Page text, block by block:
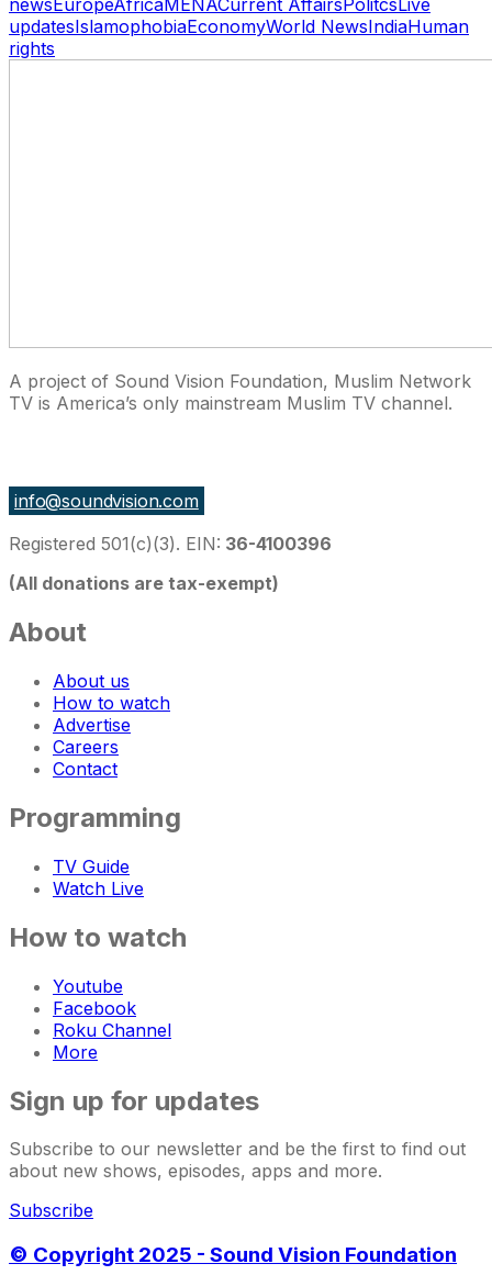
newsEuropeAfricaMENACurrent AffairsPolitcsLive
updatesIslamophobiaEconomyWorld NewsIndiaHuman
rights
A project of Sound Vision Foundation, Muslim Network
TV is America’s only mainstream Muslim TV channel.
info@soundvision.com
Registered 501(c)(3). EIN: 36-4100396
(All donations are tax-exempt)
About
About us
How to watch
Advertise
Careers
Contact
Programming
TV Guide
Watch Live
How to watch
Youtube
Facebook
Roku Channel
More
Sign up for updates
Subscribe to our newsletter and be the first to find out
about new shows, episodes, apps and more.
Subscribe
© Copyright 2025 - Sound Vision Foundation